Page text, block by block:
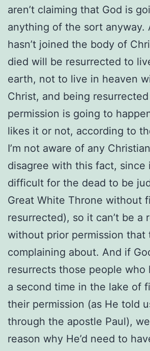
aren’t claiming that God is
anything of the sort anyway.
hasn’t joined the body of
died will be resurrected to
earth, not to live in heaven
Christ, and being
permission is going to
likes it or not, according to
I’m not aware of any
disagree with this fact, since
difficult for the dead to be
Great White Throne without
resurrected), so it can’t be a
without prior permission that
complaining about. And if
resurrects those people who
a second time in the lake of
their permission (as He told
through the apostle Paul),
reason why He’d need to